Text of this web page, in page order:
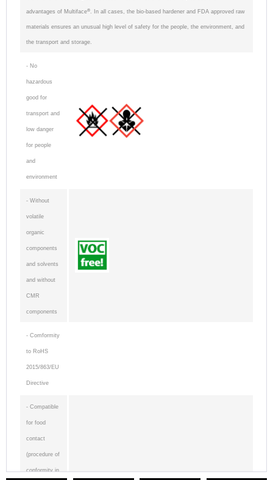
advantages of Multiface®. In all cases, the bio-based hardener and FDA approved raw
materials ensures an unusual high level of safety for the people, the environment, and
the transport and storage.
- No
hazardous
good for
transport and
low danger
for people
and
environment
- Without
volatile
organic
components
and solvents
and without
CMR
components
- Comformity
to RoHS
2015/863/EU
Directive
- Compatible
for food
contact
(procedure of
conformity in